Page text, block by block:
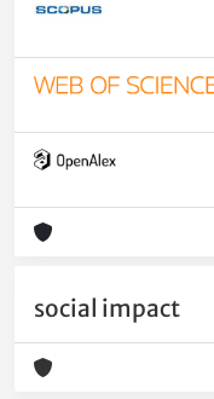
social impact